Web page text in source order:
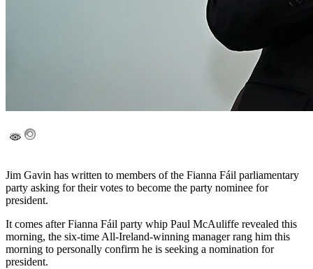
Jim Gavin has written to members of the Fianna Fáil parliamentary
party asking for their votes to become the party nominee for
president.
It comes after Fianna Fáil party whip Paul McAuliffe revealed this
morning, the six-time All-Ireland-winning manager rang him this
morning to personally confirm he is seeking a nomination for
president.